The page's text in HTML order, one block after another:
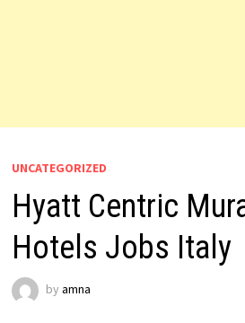
UNCATEGORIZED
Hyatt Centric
Hotels Jobs Italy
by amna